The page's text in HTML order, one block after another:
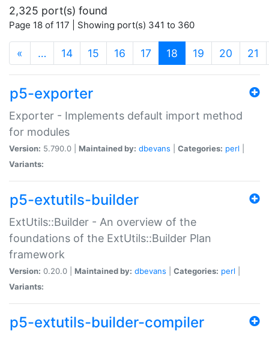
2,325 port(s) found
Page 18 of 117 | Showing port(s) 341 to 360
« … 14 15 16 17 18 (current)
19 20 21
p5-exporter
Exporter - Implements default import method
for modules
Version: 5.790.0 | Maintained by: dbevans Categories: perl
Variants:
p5-extutils-builder
ExtUtils::Builder - An overview of the
foundations of the ExtUtils::Builder Plan
framework
Version: 0.20.0 | Maintained by: dbevans Categories: perl
Variants:
p5-extutils-builder-compiler